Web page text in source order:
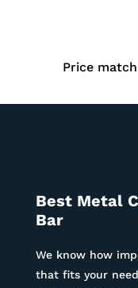
Price
Best Metal
Bar
We know how
that fits your